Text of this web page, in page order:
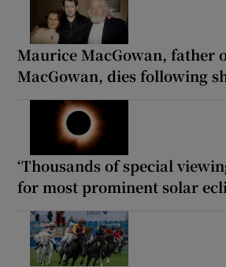
Maurice MacGowan, father
MacGowan, dies following
‘Thousands of special
for most prominent solar